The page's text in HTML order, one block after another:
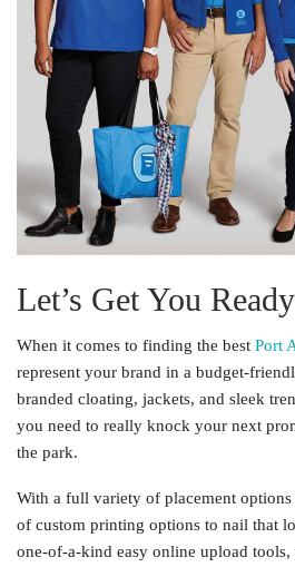
Let’s Get You
When it comes to finding the best Port
represent your brand in a budget-
branded cloating, jackets, and sleek
you need to really knock your next
the park.
With a full variety of placement
of custom printing options to nail that
one-of-a-kind easy online upload tools,